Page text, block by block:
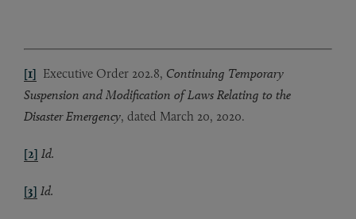
[1] Executive Order 202.8, Continuing Temporary
Suspension and Modification of Laws Relating to the
Disaster Emergency, dated March 20, 2020.
[2] Id.
[3] Id.